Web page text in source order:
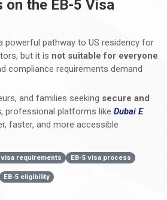
on the EB-5 Visa
powerful pathway to US residency for
but it is not suitable for everyone.
compliance requirements demand
and families seeking secure and
, professional platforms like Dubai E
faster, and more accessible
visa requirements EB-5 visa process
EB-5 eligibility